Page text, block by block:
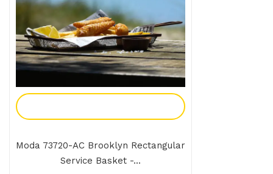
Moda 73720-AC Brooklyn Rectangular
Service Basket -...